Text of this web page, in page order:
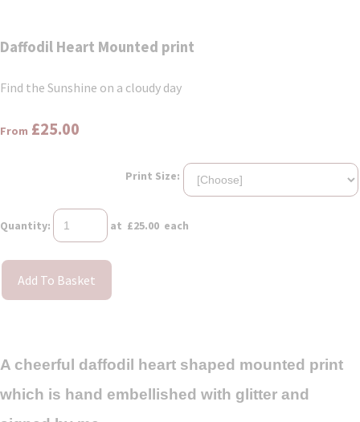
Daffodil Heart Mounted print
Find the Sunshine on a cloudy day
From £25.00
Print Size:
Quantity: at £25.00 each
Add To Basket
A cheerful daffodil heart shaped mounted print
which is hand embellished with glitter and